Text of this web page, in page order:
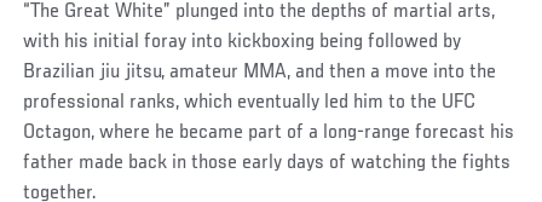
“The Great White” plunged into the depths of martial arts,
with his initial foray into kickboxing being followed by
Brazilian jiu jitsu, amateur MMA, and then a move into the
professional ranks, which eventually led him to the UFC
Octagon, where he became part of a long-range forecast his
father made back in those early days of watching the fights
together.